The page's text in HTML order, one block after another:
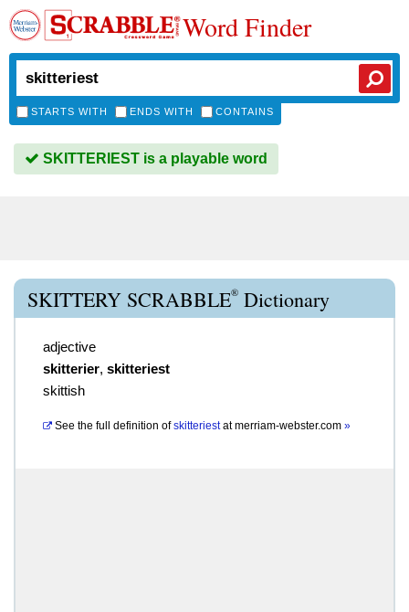
Word Finder
STARTS WITH ENDS WITH CONTAINS
SKITTERIEST is a playable word
SKITTERY SCRABBLE® Dictionary
adjective
skitterier, skitteriest
skittish
See the full definition of skitteriestatmerriam-webster.com »